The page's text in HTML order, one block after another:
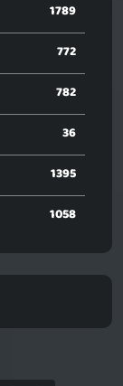
1789
772
782
36
1395
1058